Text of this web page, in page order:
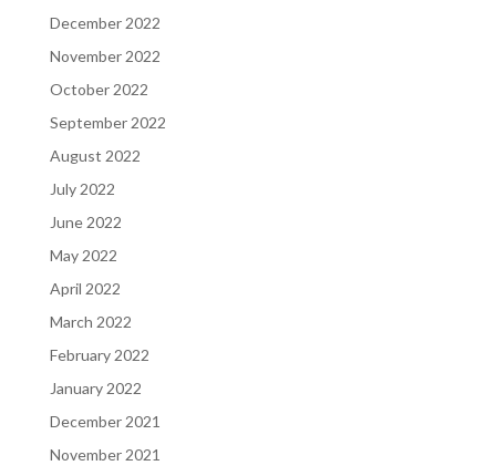
December 2022
November 2022
October 2022
September 2022
August 2022
July 2022
June 2022
May 2022
April 2022
March 2022
February 2022
January 2022
December 2021
November 2021